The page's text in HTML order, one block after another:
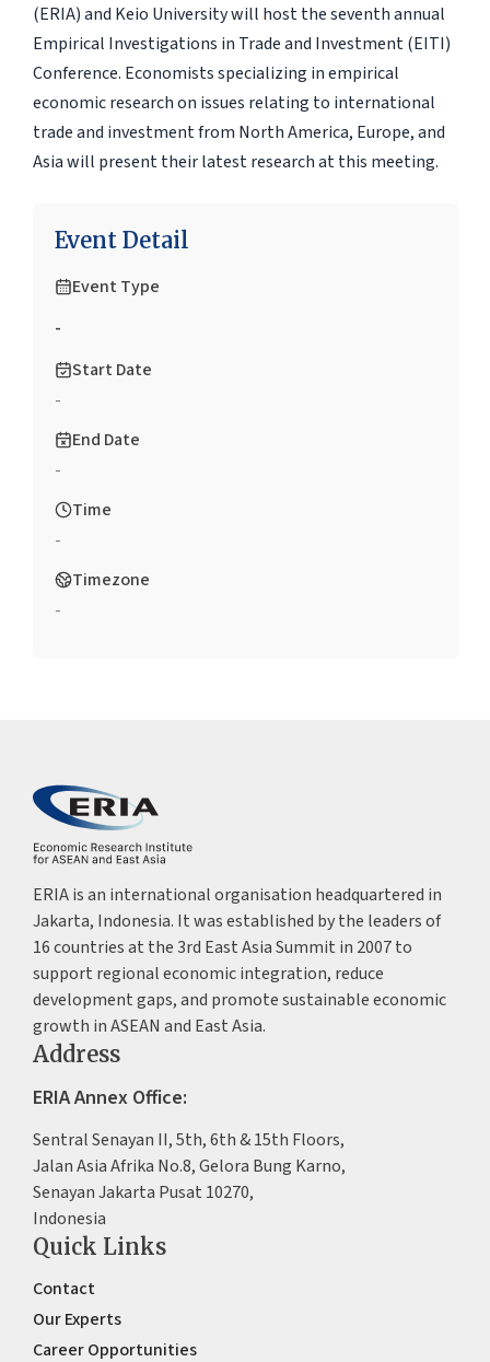
(ERIA) and Keio University will host the seventh annual
Empirical Investigations in Trade and Investment (EITI)
Conference. Economists specializing in empirical
economic research on issues relating to international
trade and investment from North America, Europe, and
Asia will present their latest research at this meeting.
Event Detail
Event Type
-
Start Date
-
End Date
-
Time
-
Timezone
-
ERIA is an international organisation headquartered in
Jakarta, Indonesia. It was established by the leaders of
16 countries at the 3rd East Asia Summit in 2007 to
support regional economic integration, reduce
development gaps, and promote sustainable economic
growth in ASEAN and East Asia.
Address
ERIA Annex Office:
Sentral Senayan II, 5th, 6th & 15th Floors,
Jalan Asia Afrika No.8, Gelora Bung Karno,
Senayan Jakarta Pusat 10270,
Indonesia
Quick Links
Contact
Our Experts
Career Opportunities